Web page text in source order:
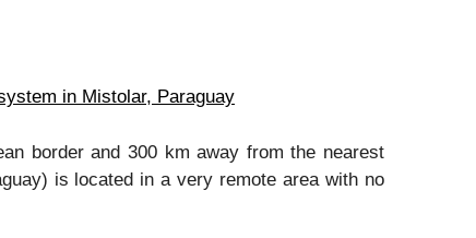
in Mistolar, Paraguay
border and 300 km away from the nearest
is located in a very remote area with no